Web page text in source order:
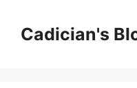
contentCadician's